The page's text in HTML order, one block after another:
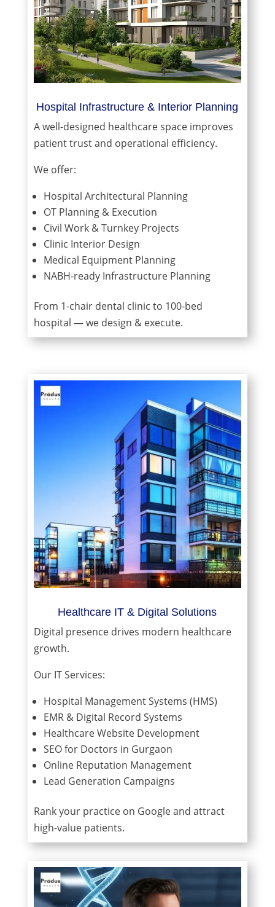
Hospital Infrastructure & Interior Planning
A well-designed healthcare space improves
patient trust and operational efficiency.
We offer:
Hospital Architectural Planning
OT Planning & Execution
Civil Work & Turnkey Projects
Clinic Interior Design
Medical Equipment Planning
NABH-ready Infrastructure Planning
From 1-chair dental clinic to 100-bed
hospital — we design & execute.
Healthcare IT & Digital Solutions
Digital presence drives modern healthcare
growth.
Our IT Services:
Hospital Management Systems (HMS)
EMR & Digital Record Systems
Healthcare Website Development
SEO for Doctors in Gurgaon
Online Reputation Management
Lead Generation Campaigns
Rank your practice on Google and attract
high-value patients.